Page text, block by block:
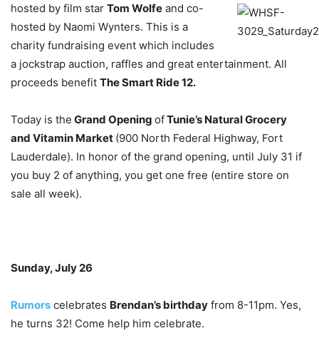
hosted by film star Tom Wolfe and co-
hosted by Naomi Wynters. This is a
charity fundraising event which includes
a jockstrap auction, raffles and great entertainment. All
proceeds benefit The Smart Ride 12.
Today is the Grand Opening ofTunie’s Natural Grocery
and Vitamin Market (900 North Federal Highway, Fort
Lauderdale). In honor of the grand opening, until July 31 if
you buy 2 of anything, you get one free (entire store on
sale all week).
Sunday, July 26
Rumors celebrates Brendan’s birthday from 8-11pm. Yes,
he turns 32! Come help him celebrate.